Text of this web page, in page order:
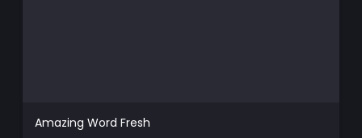
Amazing Word Fresh